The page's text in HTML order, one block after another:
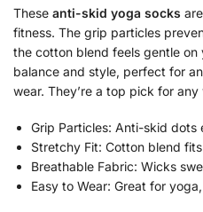
These anti-skid yoga socks
fitness. The grip particles
the cotton blend feels gentle on
balance and style, perfect for
wear. They’re a top pick for any
Grip Particles: Anti-skid dots
Stretchy Fit: Cotton blend
Breathable Fabric: Wicks
Easy to Wear: Great for